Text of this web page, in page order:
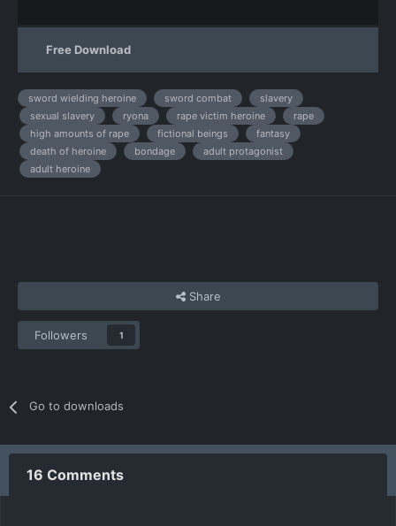
Free Download
sword wielding heroine sword combat
slavery
sexual slavery
ryona rape victim heroine
rape
high amounts of rape
fictional beings
fantasy
death of heroine
bondage
adult protagonist
adult heroine
Share
Followers 1
Go to downloads
16 Comments